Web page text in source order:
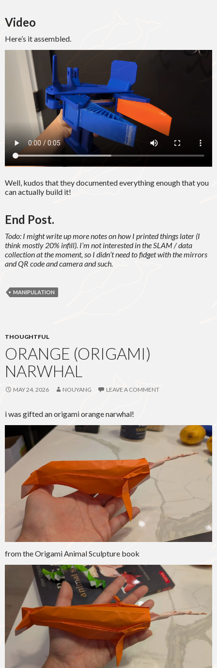
Video
Here’s it assembled.
Well, kudos that they documented everything enough that you
can actually build it!
End Post.
Todo: I might write up more notes on how I printed things later (I
think mostly 20% infill). I’m not interested in the SLAM / data
collection at the moment, so I didn’t need to fidget with the mirrors
and QR code and camera and such.
MANIPULATION
THOUGHTFUL
ORANGE (ORIGAMI)
NARWHAL
MAY 24, 2026 NOUYANG LEAVE A COMMENT
i was gifted an origami orange narwhal!
from the Origami Animal Sculpture book